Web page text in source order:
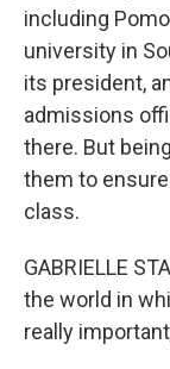
including
university in
its president,
admissions
there. But
them to
class.
GABRIELLE
the world in
really